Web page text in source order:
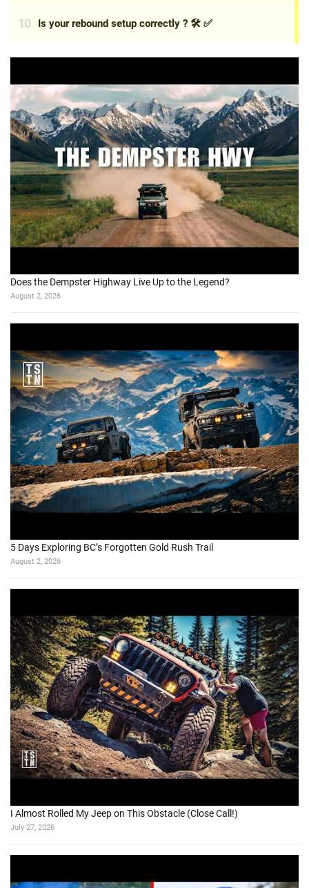
Does the Dempster Highway Live Up to the Legend?
August 2, 2026
5 Days Exploring BC’s Forgotten Gold Rush Trail
August 2, 2026
I Almost Rolled My Jeep on This Obstacle (Close Call!)
July 27, 2026